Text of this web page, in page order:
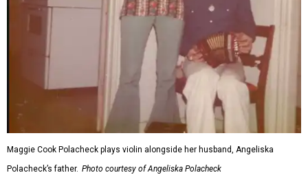
Maggie Cook Polacheck plays violin alongside her husband, Angeliska
Polacheck’s father. Photo courtesy of Angeliska Polacheck